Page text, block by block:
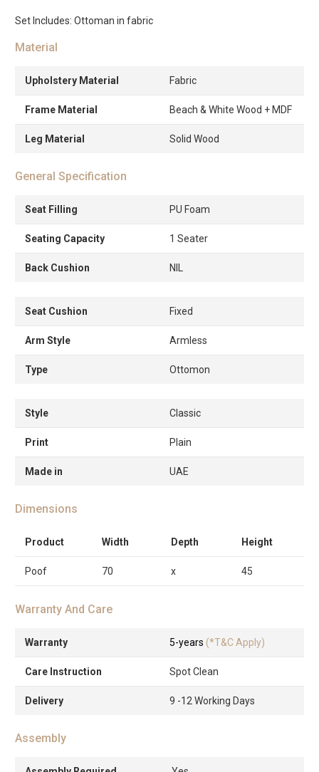
Set Includes: Ottoman in fabric
Material
Upholstery Material Fabric
Frame Material Beach & White Wood + MDF
Leg Material Solid Wood
General Specification
Seat Filling PU Foam
Seating Capacity 1 Seater
Back Cushion NIL
Seat Cushion Fixed
Arm Style Armless
Type Ottomon
Style Classic
Print Plain
Made in UAE
Dimensions
Product Width Depth Height
Poof 70 x 45
Warranty And Care
Warranty 5-years (*T&C Apply)
Care Instruction Spot Clean
Delivery 9 -12 Working Days
Assembly